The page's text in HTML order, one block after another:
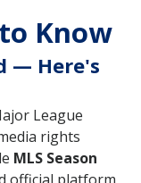
Know
— Here's
League
rights
MLS Season